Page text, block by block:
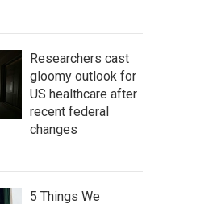
Researchers cast
gloomy outlook for
US healthcare after
recent federal
changes
5 Things We